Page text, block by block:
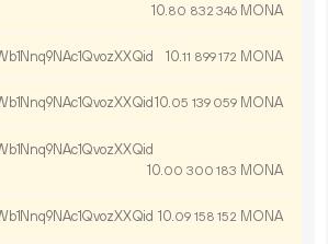
10.80 832 346 MONA
10.11 899172 MONA
10.05 139 059 MONA
10.00 300 183 MONA
10.09 158 152 MONA